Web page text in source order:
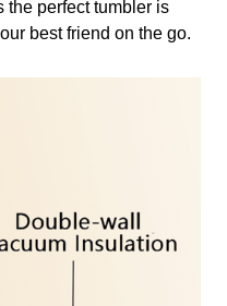
the perfect tumbler is
best friend on the go.